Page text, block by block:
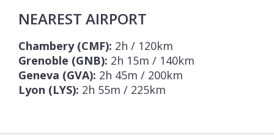
NEAREST AIRPORT
Chambery (CMF): 2h / 120km
Grenoble (GNB): 2h 15m / 140km
Geneva (GVA): 2h 45m / 200km
Lyon (LYS): 2h 55m / 225km